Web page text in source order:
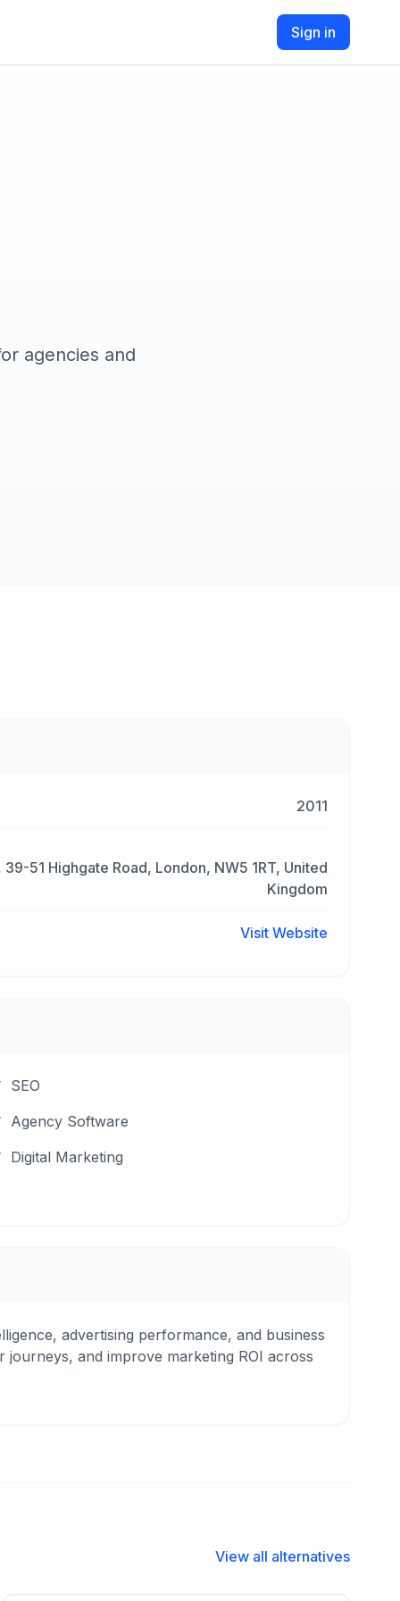
Sign in
agencies and
2011
51 Highgate Road, London, NW5 1RT, United
Kingdom
Visit Website
SEO
Agency Software
Digital Marketing
advertising performance, and business
journeys, and improve marketing ROI across
View all alternatives